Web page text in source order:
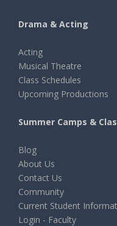
Drama & Acting
Acting
Musical Theatre
Class Schedules
Upcoming Productions
Summer Camps &
Blog
About Us
Contact Us
Community
Current Student
Login - Faculty